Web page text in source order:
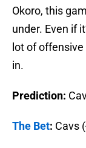
Okoro, this
under. Even if
lot of
in.
Prediction:
The Bet: Cavs